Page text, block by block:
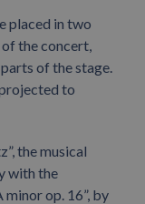
placed in two
the concert,
of the stage.
to
the musical
with the
op. 16”, by